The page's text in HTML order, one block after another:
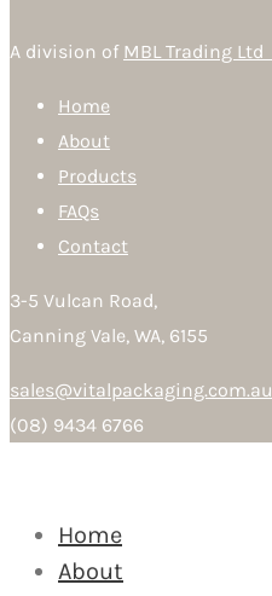
A division of MBL Trading Ltd
Home
About
Products
FAQs
Contact
3-5 Vulcan Road,
Canning Vale, WA, 6155
sales@vitalpackaging.com.au
(08) 9434 6766
Home
About